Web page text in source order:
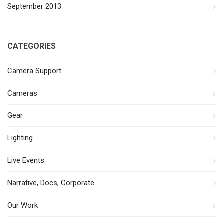
September 2013
CATEGORIES
Camera Support
Cameras
Gear
Lighting
Live Events
Narrative, Docs, Corporate
Our Work